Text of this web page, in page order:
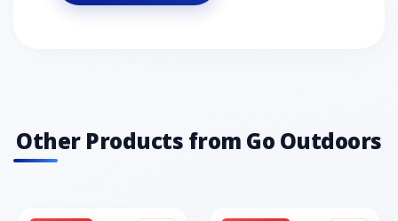
Other Products from Go Outdoors